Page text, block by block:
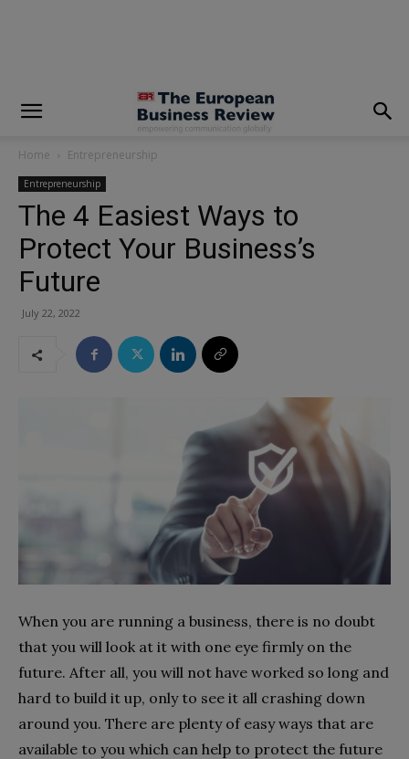
Home Entrepreneurship
Entrepreneurship
The 4 Easiest Ways to
Protect Your Business’s
Future
July 22, 2022
When you are running a business, there is no doubt
that you will look at it with one eye firmly on the
future. After all, you will not have worked so long and
hard to build it up, only to see it all crashing down
around you. There are plenty of easy ways that are
available to you which can help to protect the future